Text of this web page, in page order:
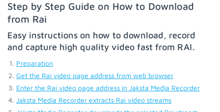
Step by Step Guide on How to Download
from Rai
Easy instructions on how to download, record
and capture high quality video fast from RAI.
Preparation
Get the Rai video page address from web browser
Enter the Rai video page address in Jaksta Media Recorder
Jaksta Media Recorder extracts Rai video streams